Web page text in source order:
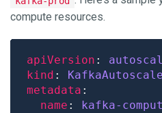
compute resources.
apiVersion :
kind :
metadata
name :
kafka-